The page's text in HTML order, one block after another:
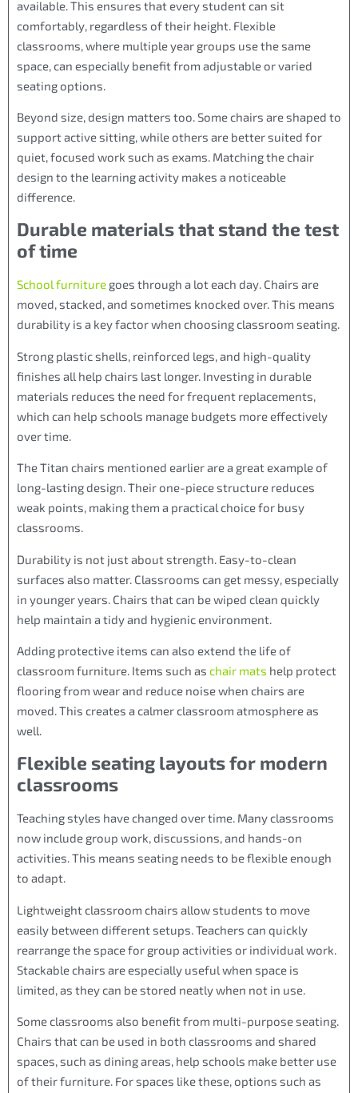
available. This ensures that every student can sit
comfortably, regardless of their height. Flexible
classrooms, where multiple year groups use the same
space, can especially benefit from adjustable or varied
seating options.
Beyond size, design matters too. Some chairs are shaped to
support active sitting, while others are better suited for
quiet, focused work such as exams. Matching the chair
design to the learning activity makes a noticeable
difference.
Durable materials that stand the test
of time
School furniture goes through a lot each day. Chairs are
moved, stacked, and sometimes knocked over. This means
durability is a key factor when choosing classroom seating.
Strong plastic shells, reinforced legs, and high-quality
finishes all help chairs last longer. Investing in durable
materials reduces the need for frequent replacements,
which can help schools manage budgets more effectively
over time.
The Titan chairs mentioned earlier are a great example of
long-lasting design. Their one-piece structure reduces
weak points, making them a practical choice for busy
classrooms.
Durability is not just about strength. Easy-to-clean
surfaces also matter. Classrooms can get messy, especially
in younger years. Chairs that can be wiped clean quickly
help maintain a tidy and hygienic environment.
Adding protective items can also extend the life of
classroom furniture. Items such as chair mats help protect
flooring from wear and reduce noise when chairs are
moved. This creates a calmer classroom atmosphere as
well.
Flexible seating layouts for modern
classrooms
Teaching styles have changed over time. Many classrooms
now include group work, discussions, and hands-on
activities. This means seating needs to be flexible enough
to adapt.
Lightweight classroom chairs allow students to move
easily between different setups. Teachers can quickly
rearrange the space for group activities or individual work.
Stackable chairs are especially useful when space is
limited, as they can be stored neatly when not in use.
Some classrooms also benefit from multi-purpose seating.
Chairs that can be used in both classrooms and shared
spaces, such as dining areas, help schools make better use
of their furniture. For spaces like these, options such as